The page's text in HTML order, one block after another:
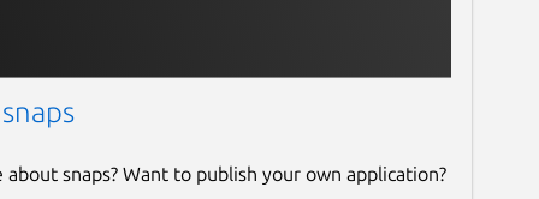
snaps? Want to publish your own application?